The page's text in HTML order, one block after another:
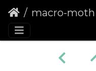
macro-moth